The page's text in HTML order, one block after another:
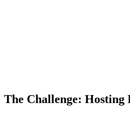
The Challenge: